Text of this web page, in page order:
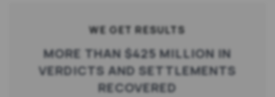
WE GET RESULTS
MORE THAN $425 MILLION IN
VERDICTS AND SETTLEMENTS
RECOVERED